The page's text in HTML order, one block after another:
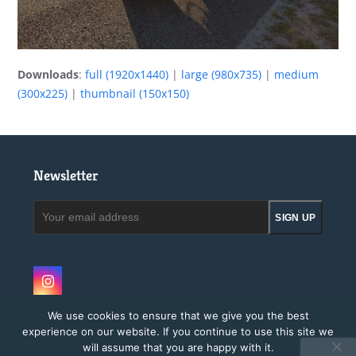
Downloads:full (1920x1440) | large (980x735) | medium
(300x225) |thumbnail (150x150)
Newsletter
SIGN UP
Instagram
We use cookies to ensure that we give you the best
experience on our website. If you continue to use this site we
will assume that you are happy with it.